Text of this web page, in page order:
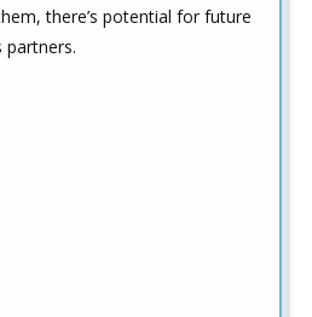
there’s potential for future
partners.